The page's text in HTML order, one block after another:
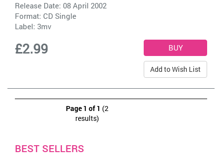
Release Date: 08 April 2002
Format: CD Single
Label: 3mv
£2.99
Add to Wish List
Page 1 of 1 (2
results)
BEST SELLERS